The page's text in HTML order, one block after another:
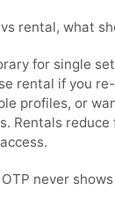
rental, what
for single
rental if you
profiles, or
Rentals reduce
never shows